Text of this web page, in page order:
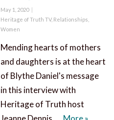
Posted
on
May 1, 2020
Categories
Heritage of Truth TV, Relationships
Women
Mending hearts of mothers
and daughters is at the heart
of Blythe Daniel's message
in this interview with
Heritage of Truth host